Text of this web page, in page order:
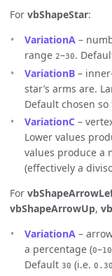
For vbShapeStar:
VariationA –
range 2–30.
VariationB –
star’s arms are.
Default chosen
VariationC –
Lower values
values produce a
(effectively a
For
vbShapeArrowUp,
VariationA –
a percentage (0–
Default 30 (i.e. 0.30